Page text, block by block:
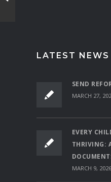
LATEST NEWS
SEND
MARCH 27,
EVERY
THRIVING:
MARCH 9, 2026